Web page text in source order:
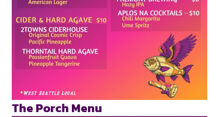
The Porch Menu